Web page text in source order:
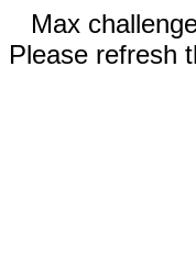
Max
Please refresh